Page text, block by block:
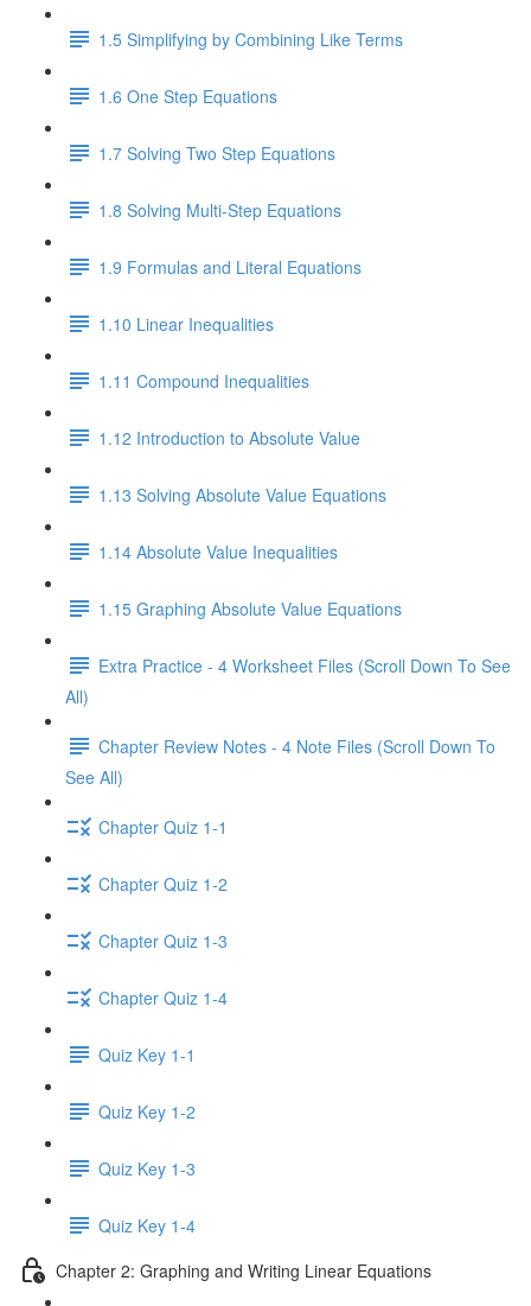
1.5 Simplifying by Combining Like Terms
1.6 One Step Equations
1.7 Solving Two Step Equations
1.8 Solving Multi-Step Equations
1.9 Formulas and Literal Equations
1.10 Linear Inequalities
1.11 Compound Inequalities
1.12 Introduction to Absolute Value
1.13 Solving Absolute Value Equations
1.14 Absolute Value Inequalities
1.15 Graphing Absolute Value Equations
Extra Practice - 4 Worksheet Files (Scroll Down To See
All)
Chapter Review Notes - 4 Note Files (Scroll Down To
See All)
Chapter Quiz 1-1
Chapter Quiz 1-2
Chapter Quiz 1-3
Chapter Quiz 1-4
Quiz Key 1-1
Quiz Key 1-2
Quiz Key 1-3
Quiz Key 1-4
Chapter 2: Graphing and Writing Linear Equations